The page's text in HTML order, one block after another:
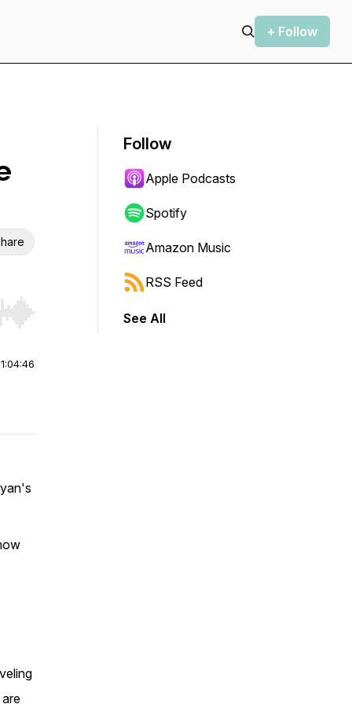
+ Follow
Hold shift to jump forward or backward.
1:04:46
Follow
Apple Podcasts
Spotify
Amazon Music
RSS Feed
See All